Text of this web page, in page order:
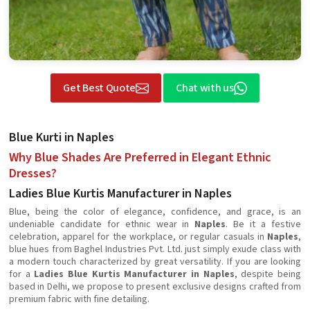
Get Best Quote Chat with us
Blue Kurti in Naples
Why Blue Shades Are Preferred in Elegant Ethnic
Dresses?
Ladies Blue Kurtis Manufacturer in Naples
Blue, being the color of elegance, confidence, and grace, is an
undeniable candidate for ethnic wear in Naples. Be it a festive
celebration, apparel for the workplace, or regular casuals in Naples,
blue hues from Baghel Industries Pvt. Ltd. just simply exude class with
a modern touch characterized by great versatility. If you are looking
for a Ladies Blue Kurtis Manufacturer in Naples, despite being
based in Delhi, we propose to present exclusive designs crafted from
premium fabric with fine detailing.